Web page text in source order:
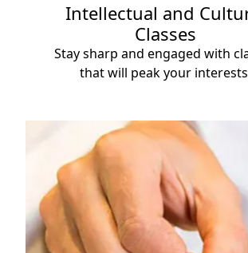
Intellectual and
Classes
Stay sharp and engaged with
that will peak your